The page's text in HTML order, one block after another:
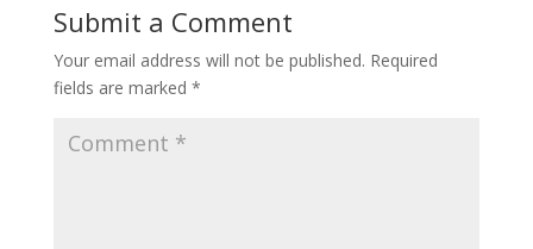
Submit a Comment
Your email address will not be published. Required
fields are marked *